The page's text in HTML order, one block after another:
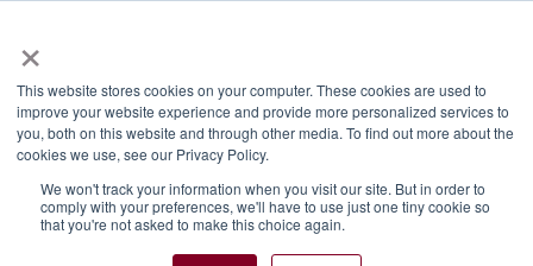
×
This website stores cookies on your computer. These cookies are used to
improve your website experience and provide more personalized services to
you, both on this website and through other media. To find out more about the
cookies we use, see our Privacy Policy.
We won't track your information when you visit our site. But in order to
comply with your preferences, we'll have to use just one tiny cookie so
that you're not asked to make this choice again.